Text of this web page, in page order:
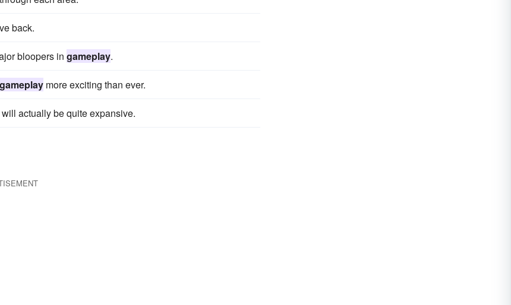
back.
bloopers in gameplay.
gameplay more exciting than ever.
will actually be quite expansive.